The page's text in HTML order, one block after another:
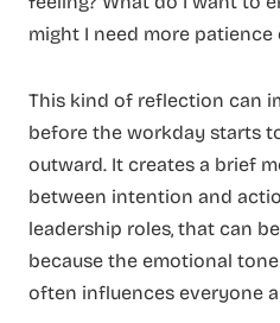
might I need more patience
This kind of reflection can
before the workday starts
outward. It creates a brief
between intention and
leadership roles, that can
because the emotional
often influences everyone